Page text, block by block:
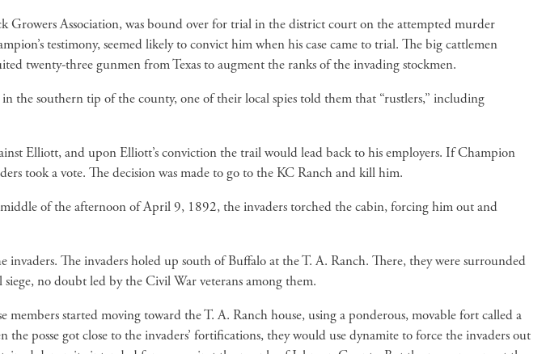
Growers Association, was bound over for trial in the district court on the attempted murder
testimony, seemed likely to convict him when his case came to trial. The big cattlemen
twenty-three gunmen from Texas to augment the ranks of the invading stockmen.
the southern tip of the county, one of their local spies told them that “rustlers,” including
Elliott, and upon Elliott’s conviction the trail would lead back to his employers. If Champion
took a vote. The decision was made to go to the KC Ranch and kill him.
of the afternoon of April 9, 1892, the invaders torched the cabin, forcing him out and
The invaders holed up south of Buffalo at the T. A. Ranch. There, they were surrounded
no doubt led by the Civil War veterans among them.
started moving toward the T. A. Ranch house, using a ponderous, movable fort called a
posse got close to the invaders’ fortifications, they would use dynamite to force the invaders out